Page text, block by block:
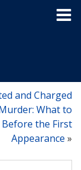
and Charged
What to
Before the First
Appearance »